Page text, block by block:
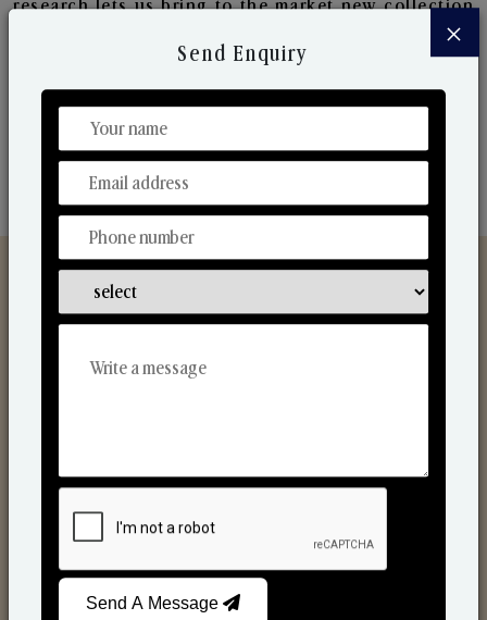
research lets us bring to the market new collection
that are in sync with the ever-changing needs of the
market. Their collaborative nature with one another
makes us one of the world's best-known players in
the fragrance making industry.
Discover Our Range
From Our Hands To Your Heart.
×
Send Enquiry
Send A Message